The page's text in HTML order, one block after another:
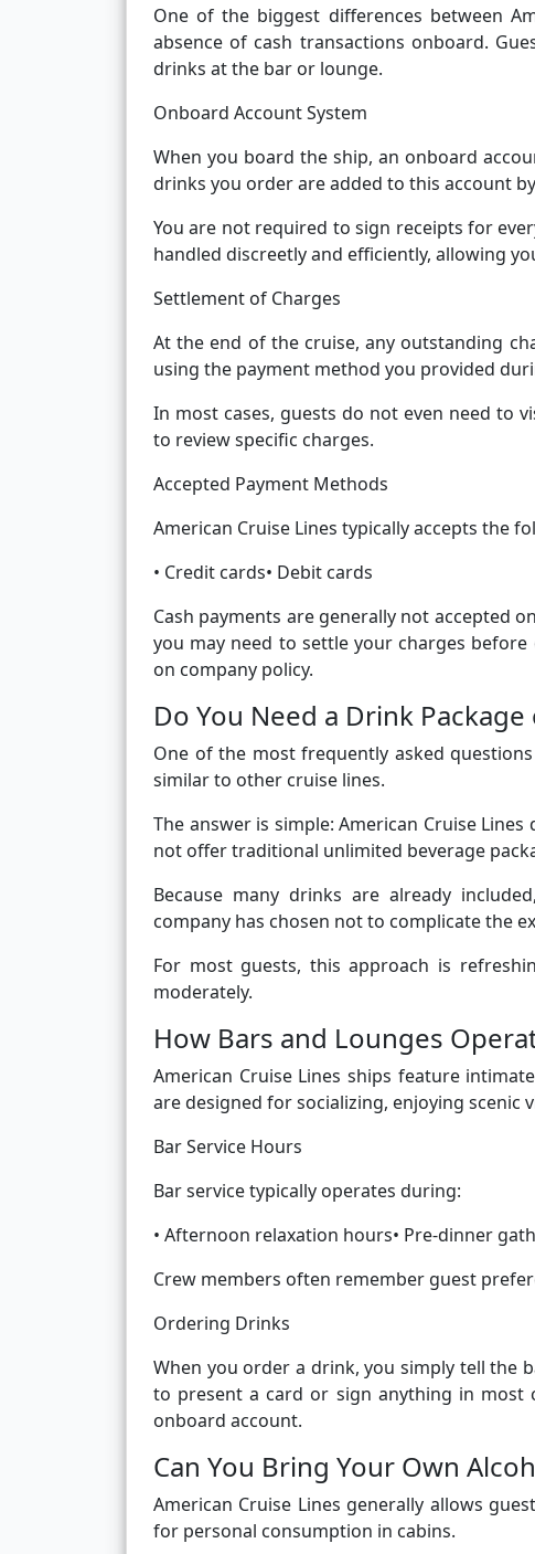
One of the biggest differences between
absence of cash transactions onboard.
drinks at the bar or lounge.
Onboard Account System
When you board the ship, an onboard
drinks you order are added to this account
You are not required to sign receipts for
handled discreetly and efficiently, allowing
Settlement of Charges
At the end of the cruise, any outstanding
using the payment method you provided
In most cases, guests do not even need to
to review specific charges.
Accepted Payment Methods
American Cruise Lines typically accepts the
• Credit cards• Debit cards
Cash payments are generally not accepted
you may need to settle your charges
on company policy.
Do You Need a Drink
One of the most frequently asked
similar to other cruise lines.
The answer is simple: American Cruise
not offer traditional unlimited beverage
Because many drinks are already
company has chosen not to complicate the
For most guests, this approach is
moderately.
How Bars and Lounges
American Cruise Lines ships feature
are designed for socializing, enjoying scenic
Bar Service Hours
Bar service typically operates during:
• Afternoon relaxation hours• Pre-dinner
Crew members often remember guest
Ordering Drinks
When you order a drink, you simply tell the
to present a card or sign anything in most
onboard account.
Can You Bring Your Own
American Cruise Lines generally allows
for personal consumption in cabins.